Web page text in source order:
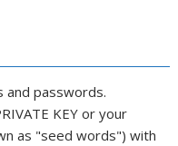
and passwords.
KEY or your
as "seed words") with